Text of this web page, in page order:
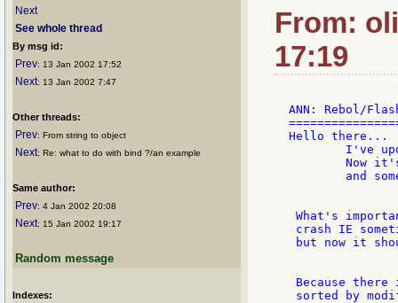
Next
See whole thread
By msg id:
Prev: 13 Jan 2002 17:52
Next: 13 Jan 2002 7:47
Other threads:
Prev: From string to object
Next: Re: what to do with bind ?/an example
Same author:
Prev: 4 Jan 2002 20:08
Next: 15 Jan 2002 19:17
Random message
Indexes:
From:
17:19
ANN: Rebol/
Hello there...
What's
crash IE
but now it
Because there
sorted by